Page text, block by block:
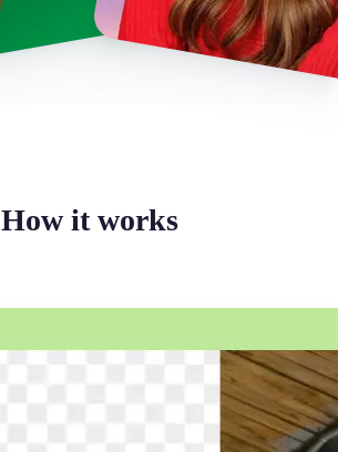
How it works